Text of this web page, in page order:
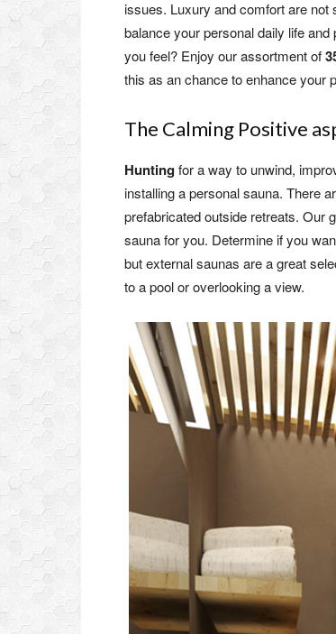
issues. Luxury and comfort are
balance your personal daily life
you feel? Enjoy our assortment of
this as an chance to enhance your
The Calming Positive
Huntingfor a way to unwind,
installing a personal sauna. There
prefabricated outside retreats. Our
sauna for you. Determine if you
but external saunas are a great
to a pool or overlooking a view.